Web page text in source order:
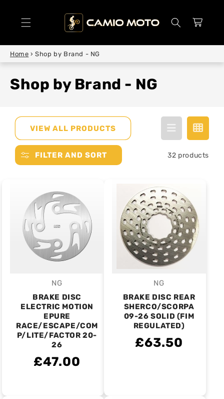
Cart
Home › Shop by Brand - NG
Shop by Brand - NG
VIEW ALL PRODUCTS
FILTER AND SORT 32 products
Vendor:
NG
BRAKE DISC
ELECTRIC MOTION
EPURE
RACE/ESCAPE/COM
P/LITE/FACTOR 20-
26
£47.00
Vendor:
NG
BRAKE DISC REAR
SHERCO/SCORPA
09-26 SOLID (FIM
REGULATED)
£63.50